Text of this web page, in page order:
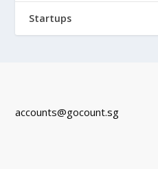
Startups
accounts@gocount.sg